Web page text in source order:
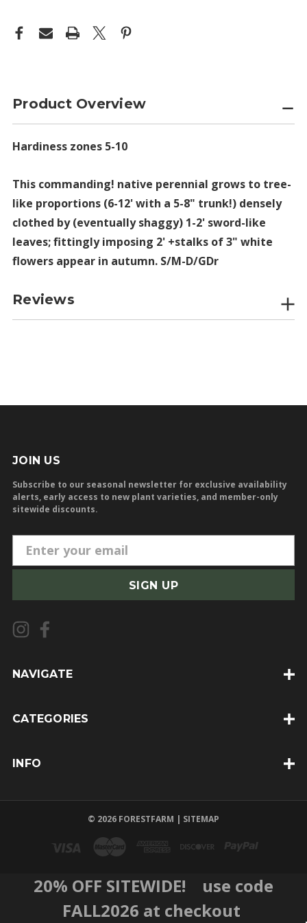
Product Overview
Hardiness zones 5-10
This commanding! native perennial grows to tree-
like proportions (6-12' with a 5-8" trunk!) densely
clothed by (eventually shaggy) 1-2' sword-like
leaves; fittingly imposing 2' +stalks of 3" white
flowers appear in autumn. S/M-D/GDr
Reviews
JOIN US
Subscribe to our seasonal newsletter for exclusive availability
alerts, early access to new plant varieties, and member-only
sitewide discounts.
m
i
l
A
d
e
NAVIGATE
CATEGORIES
INFO
© 2026 FORESTFARM | SITEMAP
20% OFF SITEWIDE! use code
FALL2026 at checkout